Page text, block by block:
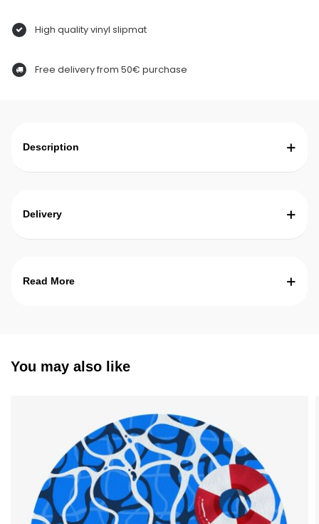
High quality vinyl slipmat
Free delivery from 50€ purchase
Description
Delivery
Read More
You may also like